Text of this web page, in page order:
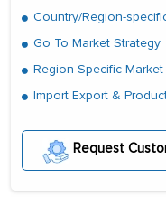
Country/Region-
Go To Market Strategy
Region Specific
Import Export &
Request